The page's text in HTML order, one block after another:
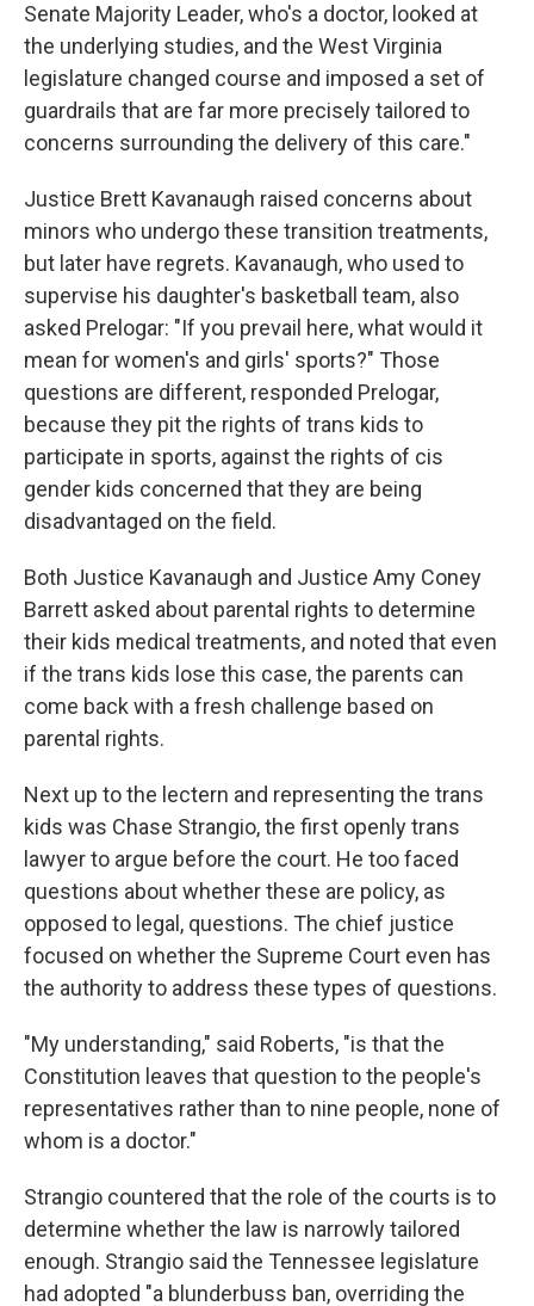
Senate Majority Leader, who's a doctor, looked at
the underlying studies, and the West Virginia
legislature changed course and imposed a set of
guardrails that are far more precisely tailored to
concerns surrounding the delivery of this care."
Justice Brett Kavanaugh raised concerns about
minors who undergo these transition treatments,
but later have regrets. Kavanaugh, who used to
supervise his daughter's basketball team, also
asked Prelogar: "If you prevail here, what would it
mean for women's and girls' sports?" Those
questions are different, responded Prelogar,
because they pit the rights of trans kids to
participate in sports, against the rights of cis
gender kids concerned that they are being
disadvantaged on the field.
Both Justice Kavanaugh and Justice Amy Coney
Barrett asked about parental rights to determine
their kids medical treatments, and noted that even
if the trans kids lose this case, the parents can
come back with a fresh challenge based on
parental rights.
Next up to the lectern and representing the trans
kids was Chase Strangio, the first openly trans
lawyer to argue before the court. He too faced
questions about whether these are policy, as
opposed to legal, questions. The chief justice
focused on whether the Supreme Court even has
the authority to address these types of questions.
"My understanding," said Roberts, "is that the
Constitution leaves that question to the people's
representatives rather than to nine people, none of
whom is a doctor."
Strangio countered that the role of the courts is to
determine whether the law is narrowly tailored
enough. Strangio said the Tennessee legislature
had adopted "a blunderbuss ban, overriding the